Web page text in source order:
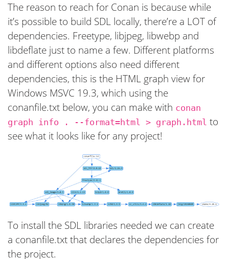
The reason to reach for Conan is because while
it’s possible to build SDL locally, there’re a LOT of
dependencies. Freetype, libjpeg, libwebp and
libdeflate just to name a few. Different platforms
and different options also need different
dependencies, this is the HTML graph view for
Windows MSVC 19.3, which using the
conanfile.txt below, you can make with conan
graph info . --format=html > graph.html to
see what it looks like for any project!
To install the SDL libraries needed we can create
a conanfile.txt that declares the dependencies for
the project.